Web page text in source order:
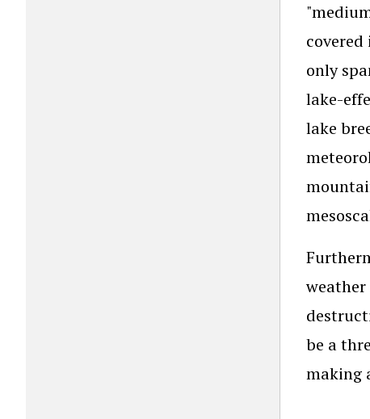
only
lake-
lake
weather
be a
making